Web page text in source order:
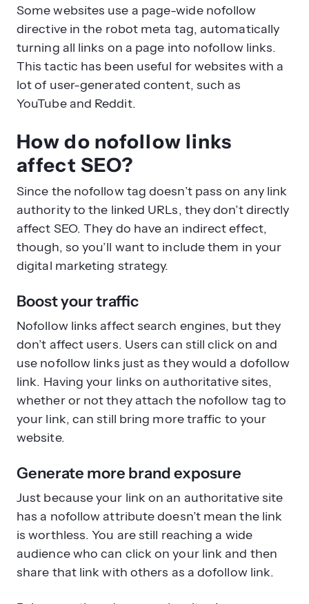
Some websites use a page-wide nofollow
directive in the robot meta tag, automatically
turning all links on a page into nofollow links.
This tactic has been useful for websites with a
lot of user-generated content, such as
YouTube and Reddit.
How do nofollow links
affect SEO?
Since the nofollow tag doesn’t pass on any link
authority to the linked URLs, they don’t directly
affect SEO. They do have an indirect effect,
though, so you’ll want to include them in your
digital marketing strategy.
Boost your traffic
Nofollow links affect search engines, but they
don’t affect users. Users can still click on and
use nofollow links just as they would a dofollow
link. Having your links on authoritative sites,
whether or not they attach the nofollow tag to
your link, can still bring more traffic to your
website.
Generate more brand exposure
Just because your link on an authoritative site
has a nofollow attribute doesn’t mean the link
is worthless. You are still reaching a wide
audience who can click on your link and then
share that link with others as a dofollow link.